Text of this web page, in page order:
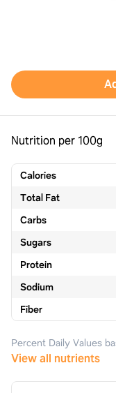
Nutrition per 100g
Calories
Total Fat
Carbs
Sugars
Protein
Sodium
Fiber
Percent Daily Values
View all nutrients